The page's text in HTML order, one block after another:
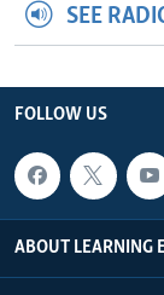
SEE
FOLLOW US
ABOUT LEARNING